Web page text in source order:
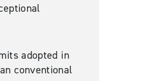
adopted in
conventional